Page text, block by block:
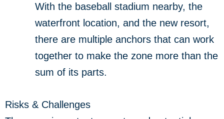
With the baseball stadium nearby, the
waterfront location, and the new resort,
there are multiple anchors that can work
together to make the zone more than the
sum of its parts.
Risks & Challenges